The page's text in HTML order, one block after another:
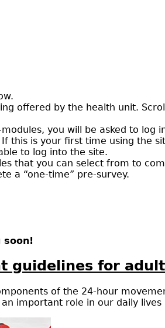
offered by the health unit.
you will be asked to log
this is your first time using the
to log into the site.
that you can select from to
a “one-time” pre-survey.
soon!
guidelines for
of the 24-hour
important role in our daily lives